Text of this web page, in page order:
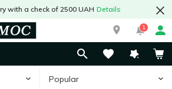
with a check of 2500 UAH Details
1
Popular